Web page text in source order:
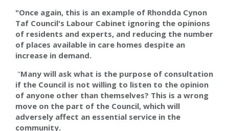
"Once again, this is an example of Rhondda Cynon
Taf Council's Labour Cabinet ignoring the opinions
of residents and experts, and reducing the number
of places available in care homes despite an
increase in demand.
"Many will ask what is the purpose of consultation
if the Council is not willing to listen to the opinion
of anyone other than themselves? This is a wrong
move on the part of the Council, which will
adversely affect an essential service in the
community.